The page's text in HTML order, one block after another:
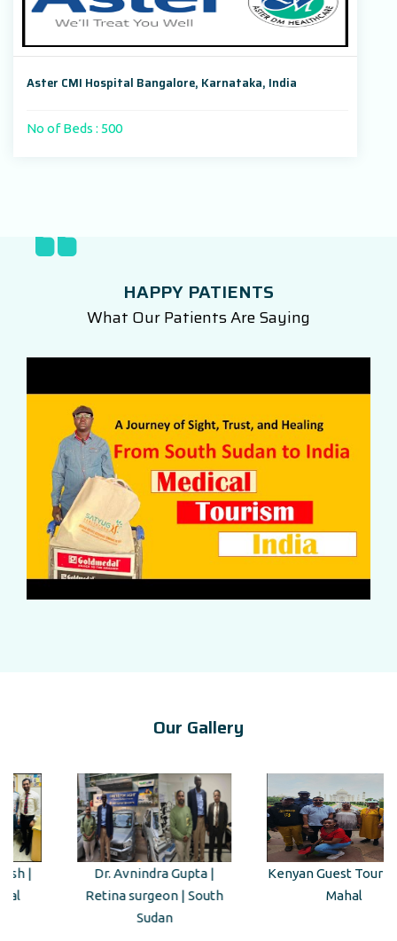
Aster CMI Hospital Bangalore, Karnataka, India
No of Beds : 500
HAPPY PATIENTS
What Our Patients Are Saying
Our Gallery
Dr. Avnindra Gupta |
Retina surgeon | South
Kenyan Guest Tour to Taj